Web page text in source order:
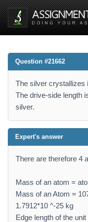
Question #21662
The silver crystallizes
The drive-side length
silver.
Expert's answer
There are therefore 4
Mass of an atom =
Mass of an Atom =
1.7912*10 ^-25 kg
Edge length of the